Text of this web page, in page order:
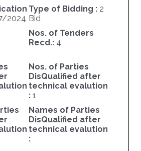
2024
Type of Bidding : 2
Bid
Nos. of Tenders
Recd.: 4
Nos. of Parties
DisQualified after
technical evalution
: 1
Names of Parties
DisQualified after
technical evalution
: